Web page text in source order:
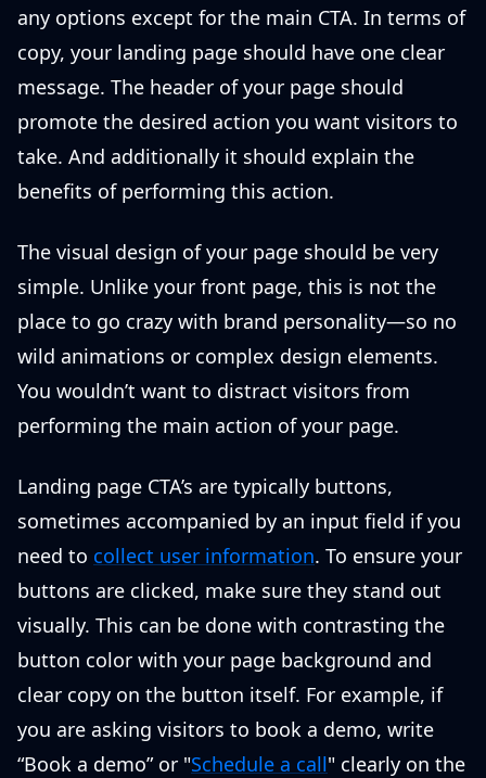
any options except for the main CTA. In terms of
copy, your landing page should have one clear
message. The header of your page should
promote the desired action you want visitors to
take. And additionally it should explain the
benefits of performing this action.
The visual design of your page should be very
simple. Unlike your front page, this is not the
place to go crazy with brand personality—so no
wild animations or complex design elements.
You wouldn’t want to distract visitors from
performing the main action of your page.
Landing page CTA’s are typically buttons,
sometimes accompanied by an input field if you
need to collect user information. To ensure your
buttons are clicked, make sure they stand out
visually. This can be done with contrasting the
button color with your page background and
clear copy on the button itself. For example, if
you are asking visitors to book a demo, write
“Book a demo” or "Schedule a call" clearly on the